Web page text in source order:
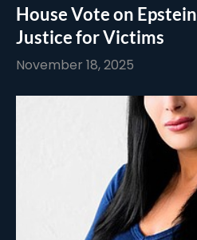
House Vote on
Justice for Victims
November 18, 2025